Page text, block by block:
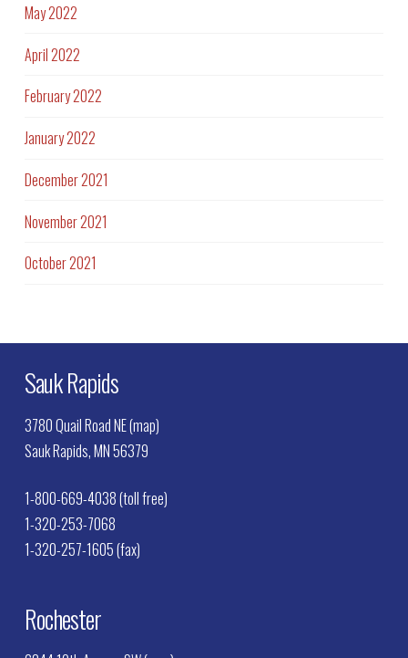
May 2022
April 2022
February 2022
January 2022
December 2021
November 2021
October 2021
Sauk Rapids
3780 Quail Road NE (map)
Sauk Rapids, MN 56379
1-800-669-4038 (toll free)
1-320-253-7068
1-320-257-1605 (fax)
Rochester